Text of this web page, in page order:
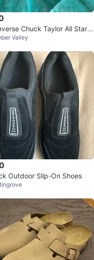
Chuck Taylor All Star H
Sneakers
Valley
Outdoor Slip-On Shoes